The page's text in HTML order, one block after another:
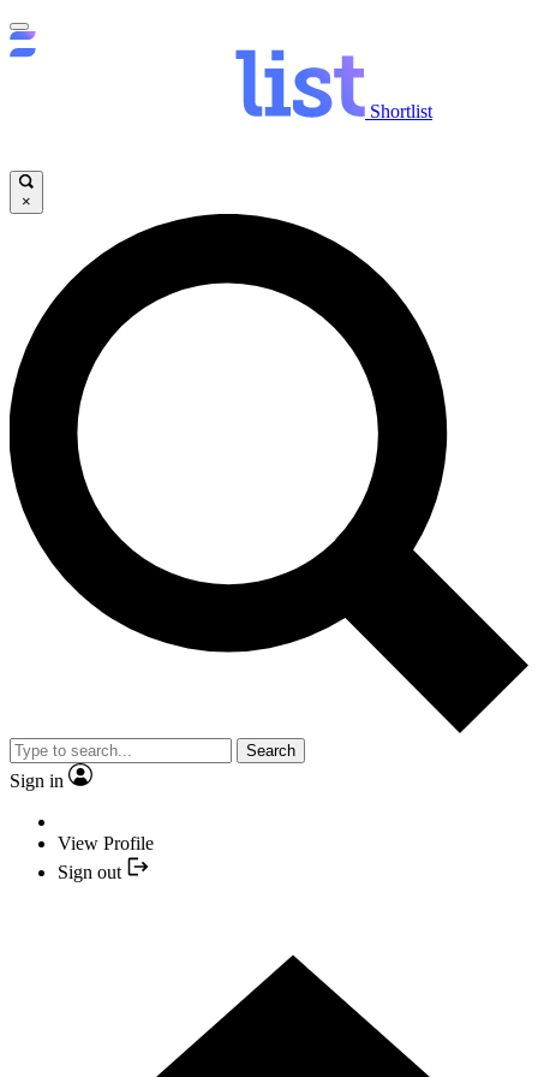
Shortlist
×
Search
Sign in
View Profile
Sign out